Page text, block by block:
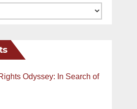
Odyssey: In Search of